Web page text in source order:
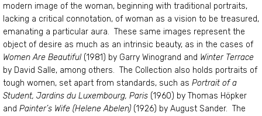
modern image of the woman, beginning with traditional portraits,
lacking a critical connotation, of woman as a vision to be treasured,
emanating a particular aura. These same images represent the
object of desire as much as an intrinsic beauty, as in the cases of
Women Are Beautiful(1981) by Garry Winogrand and Winter Terrace
by David Salle, among others. The Collection also holds portraits of
tough women, set apart from standards, such as Portrait of a
Student, Jardins du Luxembourg, Paris (1960) by Thomas Höpker
and Painter’s Wife (Helene Abelen) (1926) by August Sander. The